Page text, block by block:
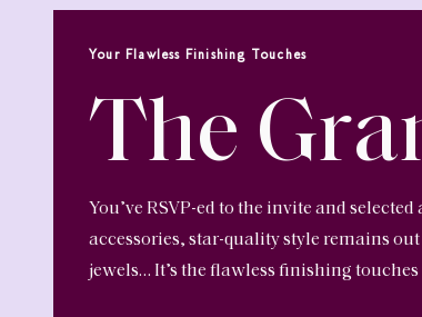
Your Flawless Finishing Touches
The
You’ve RSVP-ed to the invite and
accessories, star-quality style remains
jewels… It’s the flawless finishing